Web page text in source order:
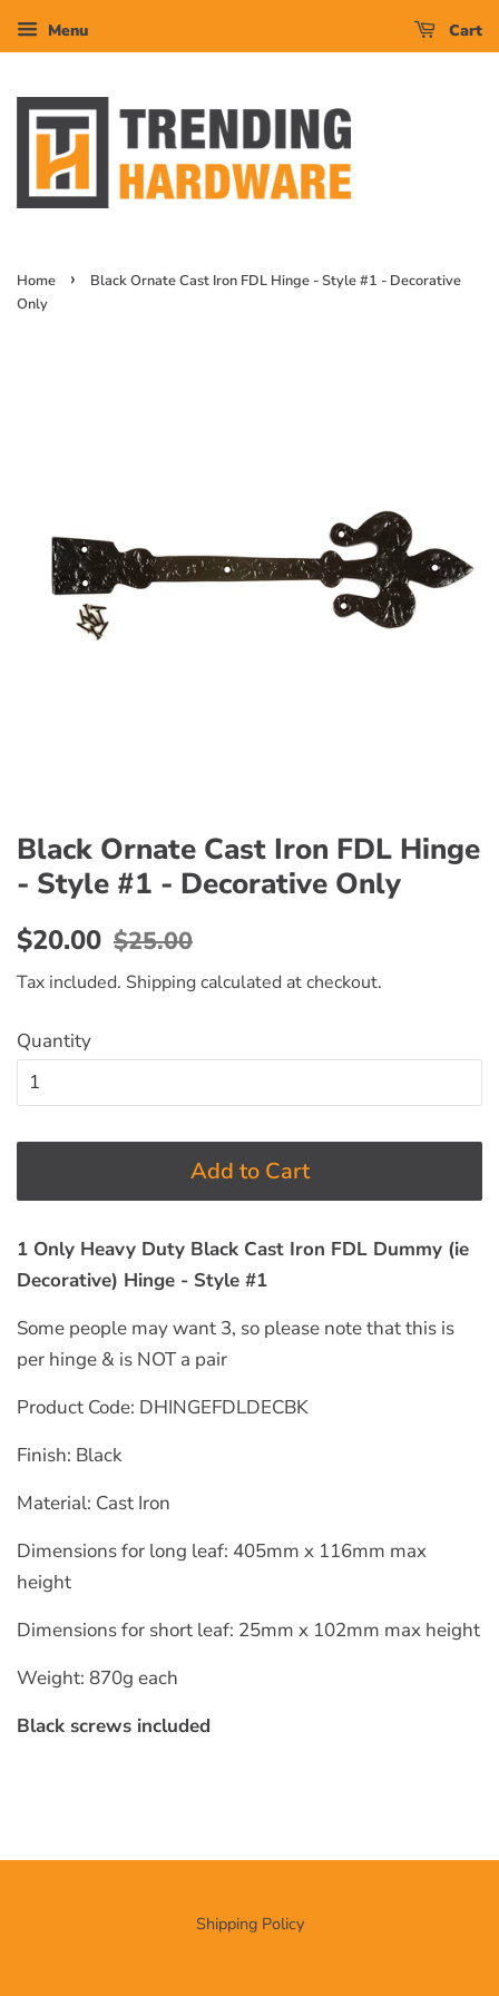
Menu Cart
Home ›
Black Ornate Cast Iron FDL Hinge - Style #1 - Decorative
Only
Black Ornate Cast Iron FDL Hinge
- Style #1 - Decorative Only
Regular
$20.00 Sale
$25.00
Tax included. Shippingcalculated at checkout.
Quantity
Add to Cart
1 Only Heavy Duty Black Cast Iron FDL Dummy (ie
Decorative) Hinge - Style #1
Some people may want 3, so please note that this is
per hinge & is NOT a pair
Product Code: DHINGEFDLDECBK
Finish: Black
Material: Cast Iron
Dimensions for long leaf: 405mm x 116mm max
height
Dimensions for short leaf: 25mm x 102mm max height
Weight: 870g each
Black screws included
Shipping Policy